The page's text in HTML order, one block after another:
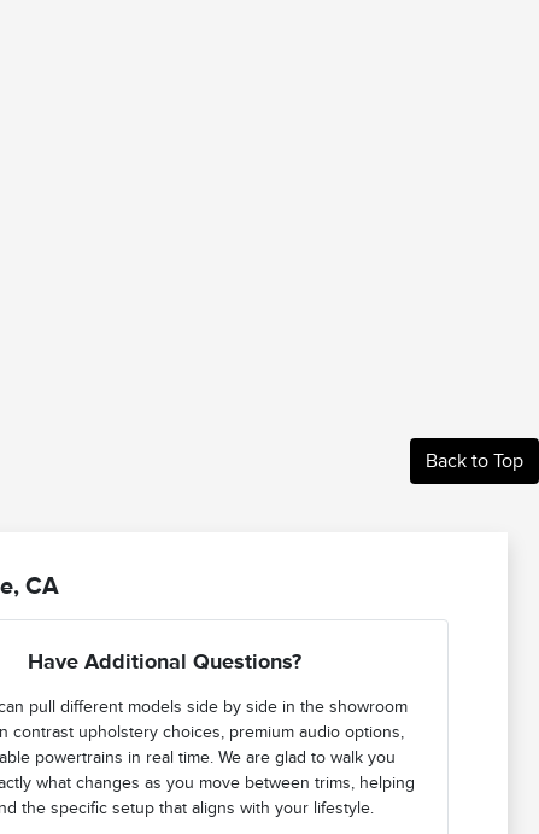
Back to Top
CA
Have Additional Questions?
pull different models side by side in the showroom
contrast upholstery choices, premium audio options,
powertrains in real time. We are glad to walk you
what changes as you move between trims, helping
the specific setup that aligns with your lifestyle.